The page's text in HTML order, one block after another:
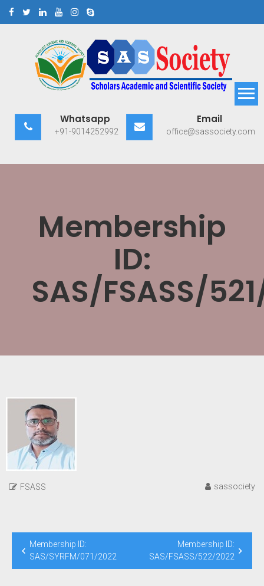
Scholars Academic and
Scientific Society
Whatsapp
+91-9014252992
Email
office@sassociety.com
Membership
ID:
SAS/FSASS/
FSASS sassociety
Post
navigation
Membership ID:
SAS/SYRFM/071/2022
Membership ID:
SAS/FSASS/522/2022